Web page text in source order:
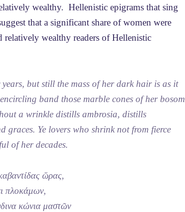
wealthy. Hellenistic epigrams that sing
that a significant share of women were
relatively wealthy readers of Hellenistic
but still the mass of her dark hair is as it
band those marble cones of her bosom
a wrinkle distills ambrosia, distills
graces. Ye lovers who shrink not from fierce
of her decades.
ὥρας,
πλοκάμων,
κώνια μαστῶν